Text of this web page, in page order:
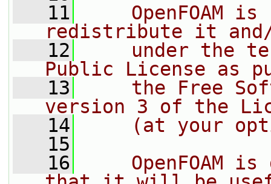
   11
OpenFOAM is
redistribute it
   12
under the
Public License as
   13
the Free
version 3 of the
   14
(at your
   15
   16
OpenFOAM is